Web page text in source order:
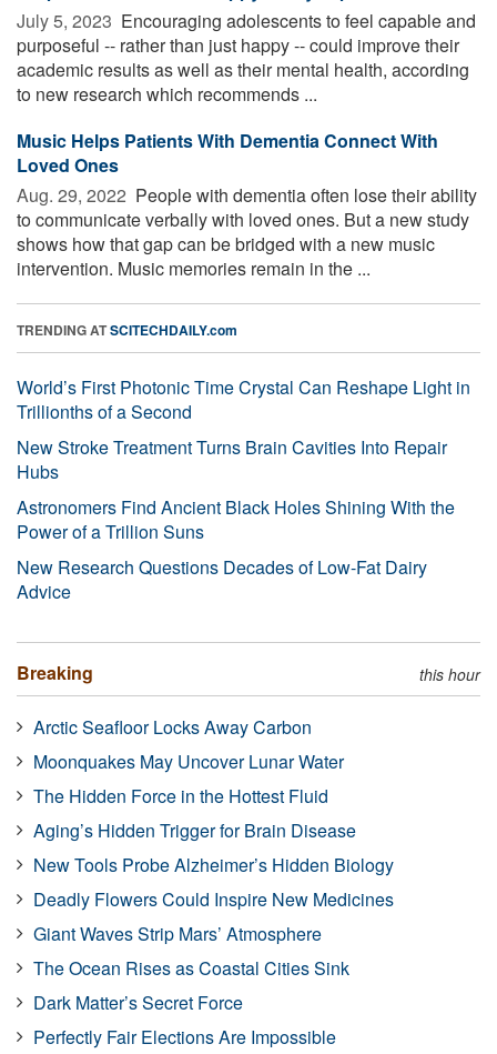
July 5, 2023  Encouraging adolescents to feel capable and
purposeful -- rather than just happy -- could improve their
academic results as well as their mental health, according
to new research which recommends ...
Music Helps Patients With Dementia Connect With
Loved Ones
Aug. 29, 2022  People with dementia often lose their ability
to communicate verbally with loved ones. But a new study
shows how that gap can be bridged with a new music
intervention. Music memories remain in the ...
TRENDING ATSCITECHDAILY.com
World’s First Photonic Time Crystal Can Reshape Light in
Trillionths of a Second
New Stroke Treatment Turns Brain Cavities Into Repair
Hubs
Astronomers Find Ancient Black Holes Shining With the
Power of a Trillion Suns
New Research Questions Decades of Low-Fat Dairy
Advice
Breaking this hour
Arctic Seafloor Locks Away Carbon
Moonquakes May Uncover Lunar Water
The Hidden Force in the Hottest Fluid
Aging’s Hidden Trigger for Brain Disease
New Tools Probe Alzheimer’s Hidden Biology
Deadly Flowers Could Inspire New Medicines
Giant Waves Strip Mars’ Atmosphere
The Ocean Rises as Coastal Cities Sink
Dark Matter’s Secret Force
Perfectly Fair Elections Are Impossible